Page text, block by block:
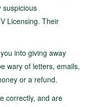
suspicious
Licensing. Their
into giving away
wary of letters, emails,
or a refund.
correctly, and are